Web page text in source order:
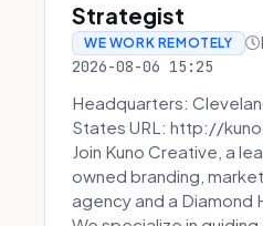
Strategist
WE WORK REMOTELY
2026-08-06 15:25
Headquarters:
States URL: http://
Join Kuno Creative, a
owned branding,
agency and a Diamond